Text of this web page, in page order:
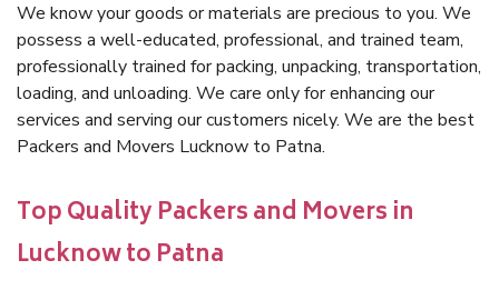
We know your goods or materials are precious to you. We
possess a well-educated, professional, and trained team,
professionally trained for packing, unpacking, transportation,
loading, and unloading. We care only for enhancing our
services and serving our customers nicely. We are the best
Packers and Movers Lucknow to Patna.
Top Quality Packers and Movers in
Lucknow to Patna